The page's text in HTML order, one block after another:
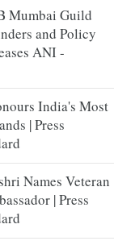
Mumbai Guild
and Policy
ANI -
India's Most
| Press
Names Veteran
| Press